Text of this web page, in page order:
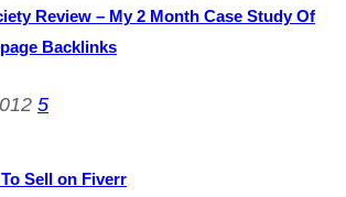
Review – My 2 Month Case Study Of
Backlinks
5
Sell on Fiverr